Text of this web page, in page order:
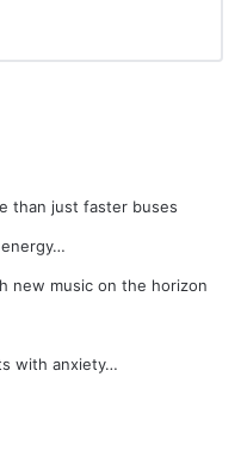
than just faster buses
new music on the horizon
with anxiety…